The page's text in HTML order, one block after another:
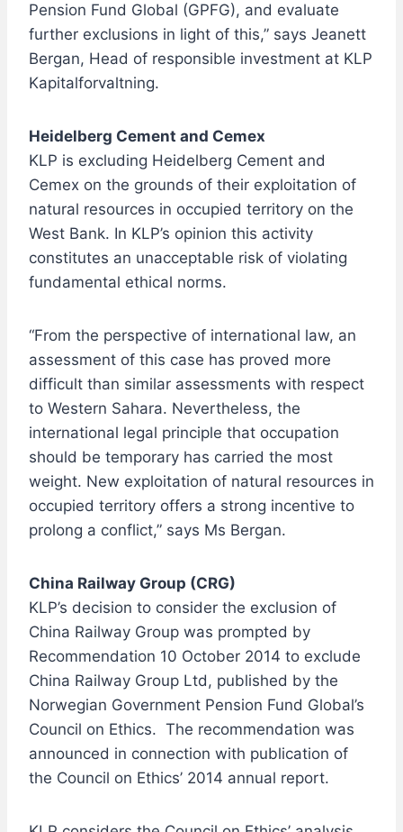
Pension Fund Global (GPFG), and evaluate
further exclusions in light of this,” says Jeanett
Bergan, Head of responsible investment at KLP
Kapitalforvaltning.
Heidelberg Cement and Cemex
KLP is excluding Heidelberg Cement and
Cemex on the grounds of their exploitation of
natural resources in occupied territory on the
West Bank. In KLP’s opinion this activity
constitutes an unacceptable risk of violating
fundamental ethical norms.
“From the perspective of international law, an
assessment of this case has proved more
difficult than similar assessments with respect
to Western Sahara. Nevertheless, the
international legal principle that occupation
should be temporary has carried the most
weight. New exploitation of natural resources in
occupied territory offers a strong incentive to
prolong a conflict,” says Ms Bergan.
China Railway Group (CRG)
KLP’s decision to consider the exclusion of
China Railway Group was prompted by
Recommendation 10 October 2014 to exclude
China Railway Group Ltd, published by the
Norwegian Government Pension Fund Global’s
Council on Ethics. The recommendation was
announced in connection with publication of
the Council on Ethics’ 2014 annual report.